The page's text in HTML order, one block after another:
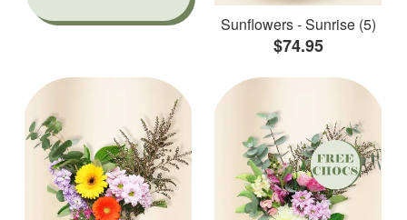
Sunflowers - Sunrise (5)
$74.95